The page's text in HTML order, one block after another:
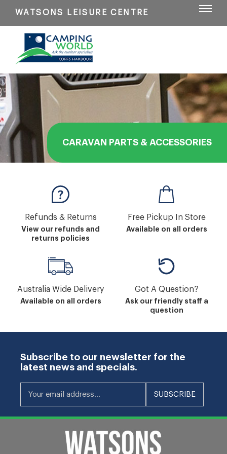
WATSONS LEISURE CENTRE
CARAVAN PARTS & ACCESSORIES
Refunds & Returns
View our refunds and
returns policies
Free Pickup In Store
Available on all orders
Australia Wide Delivery
Available on all orders
Got A Question?
Ask our friendly staff a
question
Subscribe to our newsletter for the
latest news and specials.
Your email address... SUBSCRIBE